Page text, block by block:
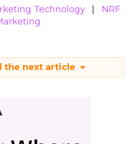
Technology
NRF
the next article